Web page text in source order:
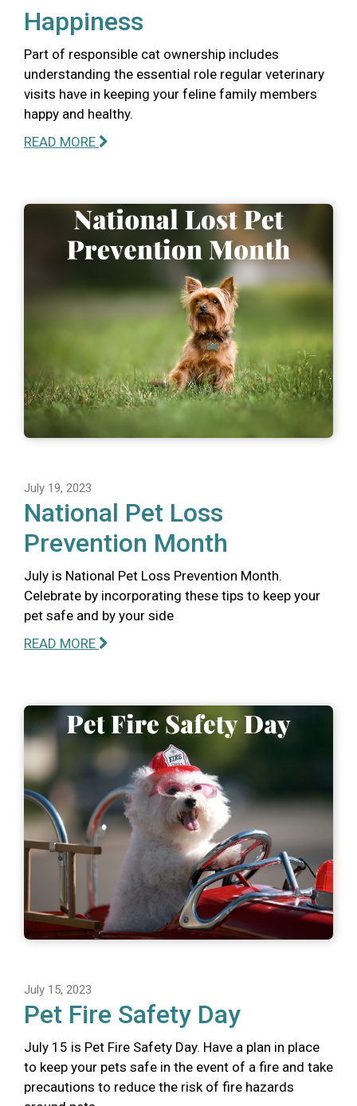
Happiness
Part of responsible cat ownership includes
understanding the essential role regular veterinary
visits have in keeping your feline family members
happy and healthy.
READ MORE
July 19, 2023
National Pet Loss
Prevention Month
July is National Pet Loss Prevention Month.
Celebrate by incorporating these tips to keep your
pet safe and by your side
READ MORE
July 15, 2023
Pet Fire Safety Day
July 15 is Pet Fire Safety Day. Have a plan in place
to keep your pets safe in the event of a fire and take
precautions to reduce the risk of fire hazards